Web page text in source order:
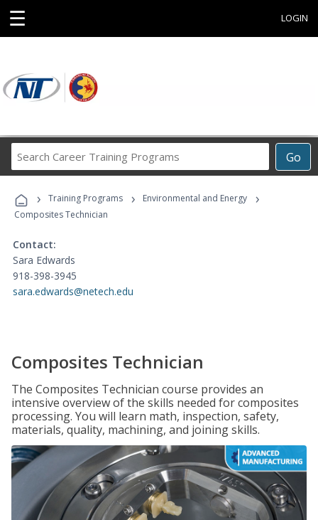
☰ LOGIN
Go
Career
Programs
› Training Programs › Environmental and Energy ›
Composites Technician
Contact:
Sara Edwards
918-398-3945
sara.edwards@netech.edu
Composites Technician
The Composites Technician course provides an
intensive overview of the skills needed for composites
processing. You will learn math, inspection, safety,
materials, quality, machining, and joining skills.